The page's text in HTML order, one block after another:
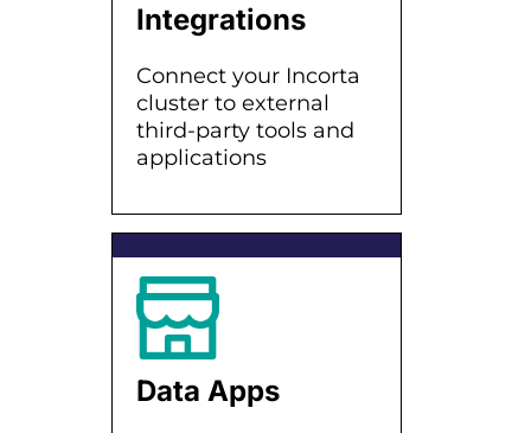
Integrations
Connect your Incorta
cluster to external
third-party tools and
applications
Data Apps